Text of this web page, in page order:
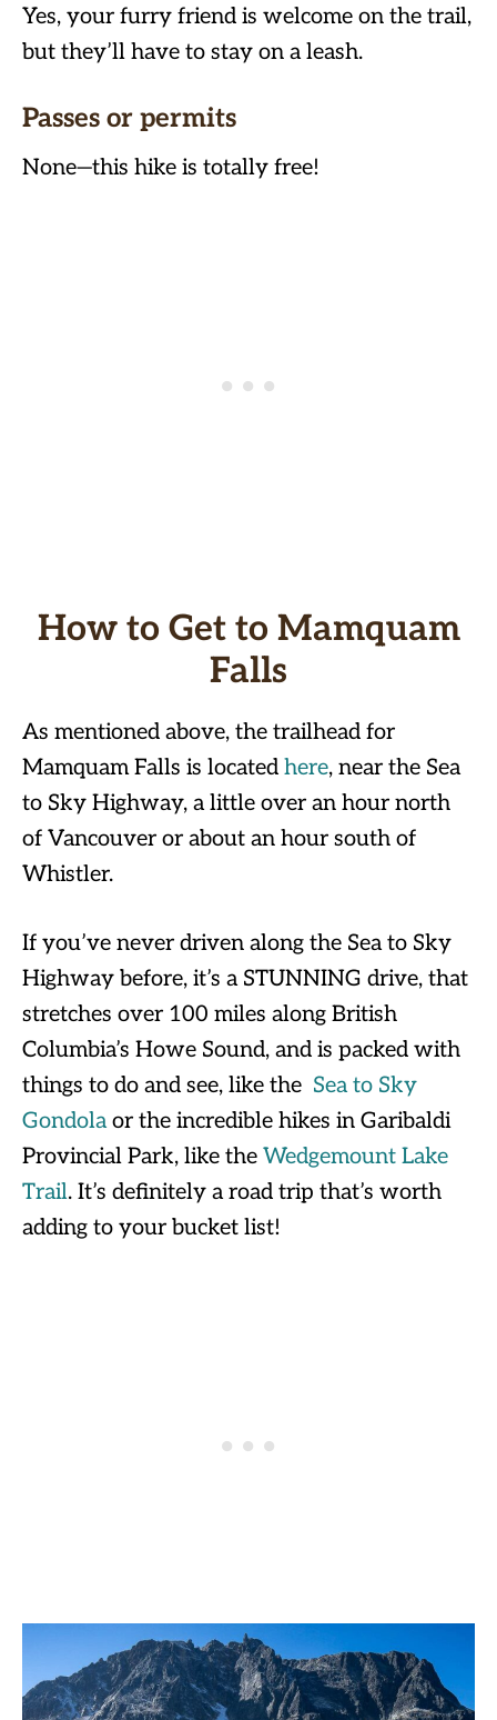
Yes, your furry friend is welcome on the trail,
but they’ll have to stay on a leash.
Passes or permits
None—this hike is totally free!
How to Get to Mamquam
Falls
As mentioned above, the trailhead for
Mamquam Falls is located here, near the Sea
to Sky Highway, a little over an hour north
of Vancouver or about an hour south of
Whistler.
If you’ve never driven along the Sea to Sky
Highway before, it’s a STUNNING drive, that
stretches over 100 miles along British
Columbia’s Howe Sound, and is packed with
things to do and see, like the Sea to Sky
Gondolaor the incredible hikes in Garibaldi
Provincial Park, like the Wedgemount Lake
Trail. It’s definitely a road trip that’s worth
adding to your bucket list!